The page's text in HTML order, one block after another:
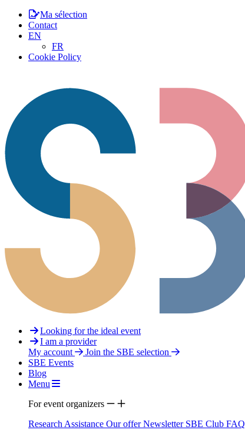
Ma sélection
Contact
EN
FR
Cookie Policy
Looking for the ideal event
I am a provider
My account
Join the SBE selection
SBE Events
Blog
Menu
For event organizers
Research Assistance Our offerNewsletter SBE Club FAQ